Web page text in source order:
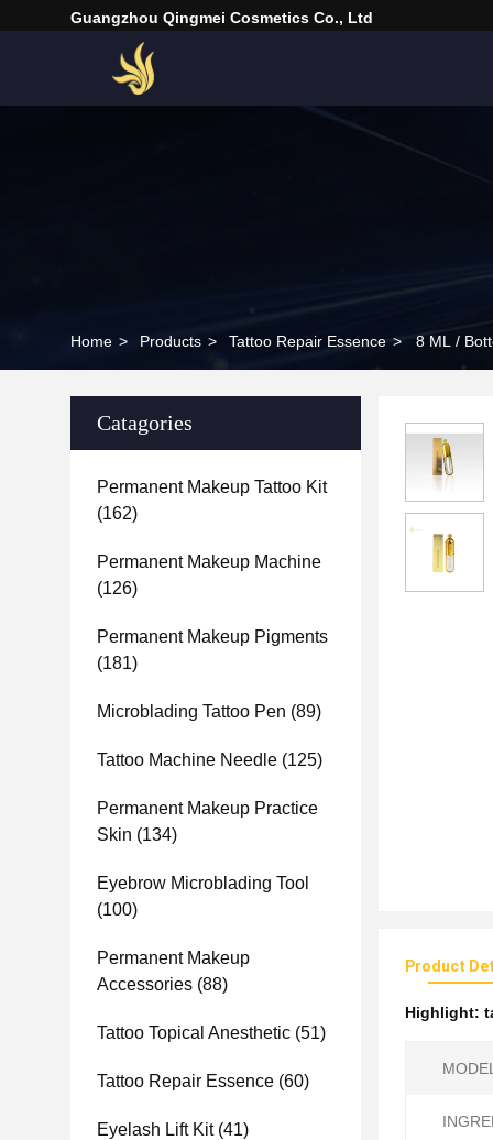
Guangzhou Qingmei Cosmetics Co., Ltd
Home > Products > Tattoo Repair Essence > 8 ML /
Catagories
Permanent Makeup Tattoo Kit
(162)
Permanent Makeup Machine
(126)
Permanent Makeup Pigments
(181)
Microblading Tattoo Pen (89)
Tattoo Machine Needle (125)
Permanent Makeup Practice
Skin (134)
Eyebrow Microblading Tool
(100)
Permanent Makeup
Accessories (88)
Tattoo Topical Anesthetic (51)
Tattoo Repair Essence (60)
Eyelash Lift Kit(41)
Product
Highlight: